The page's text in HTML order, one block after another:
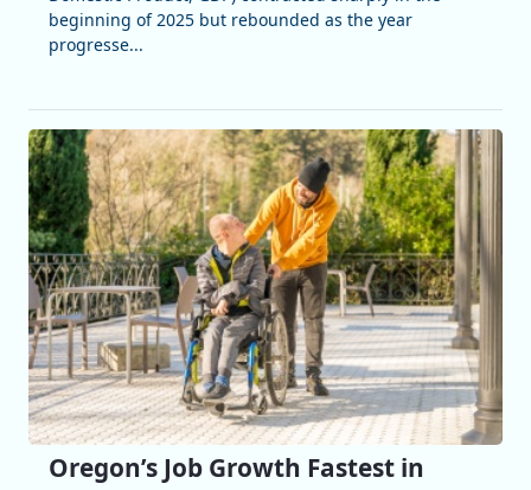
beginning of 2025 but rebounded as the year
progresse...
Oregon’s Job Growth Fastest in